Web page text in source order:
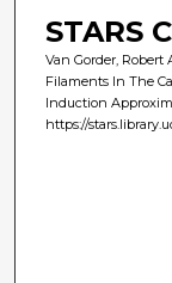
STARS
Van Gorder, Robert
Filaments In The
Induction
https://